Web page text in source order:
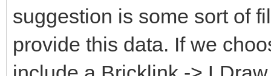
suggestion is some sort of
provide this data. If we